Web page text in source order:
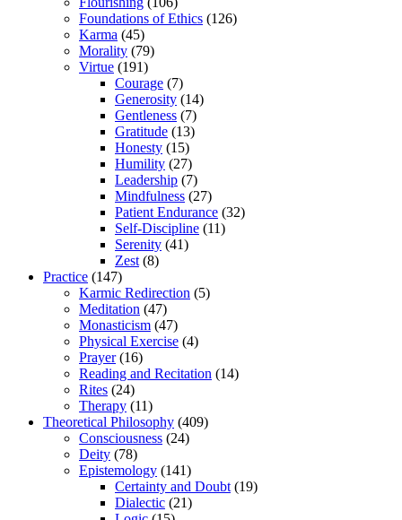
Foundations of Ethics (126)
Karma (45)
Morality (79)
Virtue (191)
Courage (7)
Generosity (14)
Gentleness (7)
Gratitude (13)
Honesty (15)
Humility (27)
Leadership (7)
Mindfulness (27)
Patient Endurance (32)
Self-Discipline (11)
Serenity (41)
Zest (8)
Practice (147)
Karmic Redirection (5)
Meditation (47)
Monasticism (47)
Physical Exercise (4)
Prayer(16)
Reading and Recitation (14)
Rites (24)
Therapy (11)
Theoretical Philosophy (409)
Consciousness (24)
Deity (78)
Epistemology (141)
Certainty and Doubt (19)
Dialectic (21)